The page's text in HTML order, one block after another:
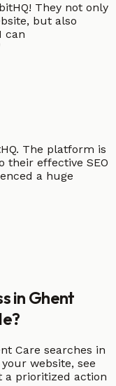
They not only
but also
can
The platform is
their effective SEO
a huge
in Ghent
Care searches in
website, see
a prioritized action